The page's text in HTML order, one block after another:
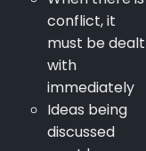
conflict, it
must be dealt
with
immediately
Ideas being
discussed